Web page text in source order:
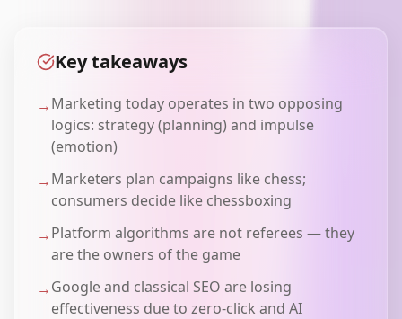
Key takeaways
→Marketing today operates in two opposing
logics: strategy (planning) and impulse
(emotion)
→Marketers plan campaigns like chess;
consumers decide like chessboxing
→Platform algorithms are not referees — they
are the owners of the game
→Google and classical SEO are losing
effectiveness due to zero-click and AI